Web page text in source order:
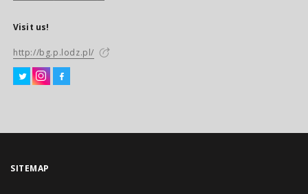
Visit us!
http://bg.p.lodz.pl/
SITEMAP